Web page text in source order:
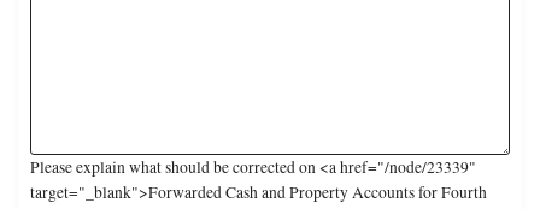
Please explain what should be corrected on <a href="/node/23339"
target="_blank">Forwarded Cash and Property Accounts for Fourth